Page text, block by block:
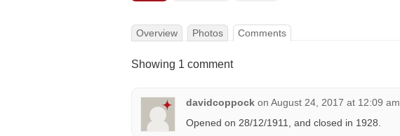
Overview Photos Comments
Showing 1 comment
davidcoppock on August 24, 2017 at 12:09 am
Opened on 28/12/1911, and closed in 1928.